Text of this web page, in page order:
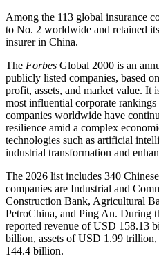
Among the 113 global insurance
to No. 2 worldwide and retained
insurer in China.
The Forbes Global 2000 is an
publicly listed companies, based
profit, assets, and market value. It
most influential corporate
companies worldwide have
resilience amid a complex
technologies such as artificial
industrial transformation and
The 2026 list includes 340
companies are Industrial and
Construction Bank, Agricultural
PetroChina, and Ping An. During
reported revenue of USD 158.13
billion, assets of USD 1.99
144.4 billion.